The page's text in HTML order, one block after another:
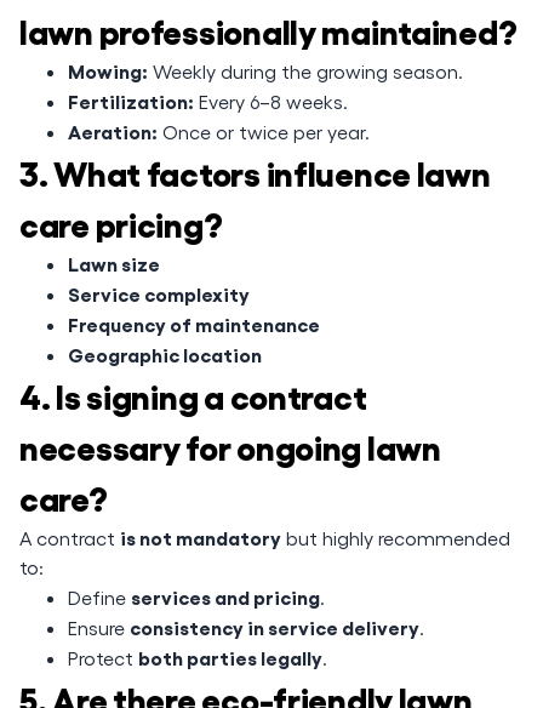
lawn professionally maintained?
Mowing: Weekly during the growing season.
Fertilization: Every 6–8 weeks.
Aeration: Once or twice per year.
3. What factors influence lawn
care pricing?
Lawn size
Service complexity
Frequency of maintenance
Geographic location
4. Is signing a contract
necessary for ongoing lawn
care?
A contract is not mandatory but highly recommended
to:
Define services and pricing.
Ensure consistency in service delivery.
Protect both parties legally.
5. Are there eco-friendly lawn